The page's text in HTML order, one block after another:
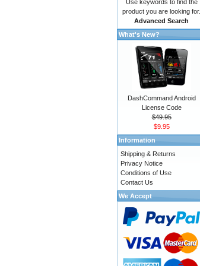
Use keywords to find the
product you are looking for.
Advanced Search
What's New?
DashCommand Android
License Code
$49.95
$9.95
Information
Shipping & Returns
Privacy Notice
Conditions of Use
Contact Us
We Accept